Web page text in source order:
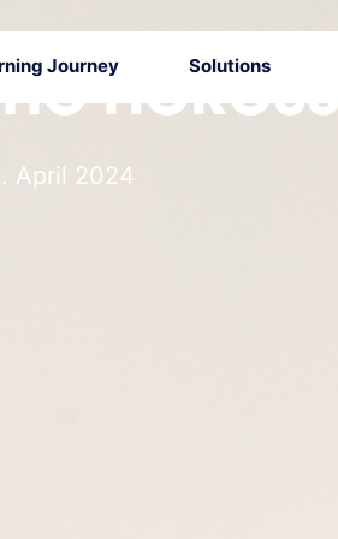
Journey Solutions
April 2024